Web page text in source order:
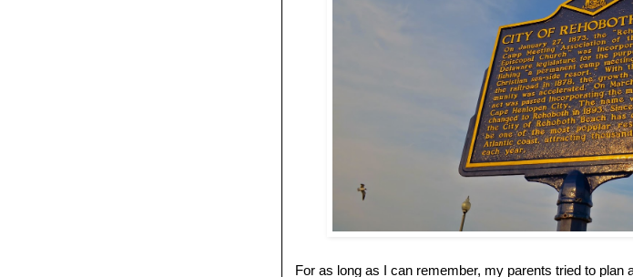
For as long as I can remember, my parents tried to